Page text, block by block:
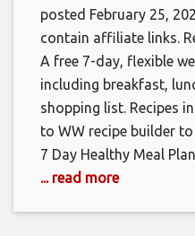
posted February 25,
contain affiliate links.
A free 7-day, flexible
including breakfast,
shopping list. Recipes
to WW recipe builder
7 Day Healthy Meal
... read more